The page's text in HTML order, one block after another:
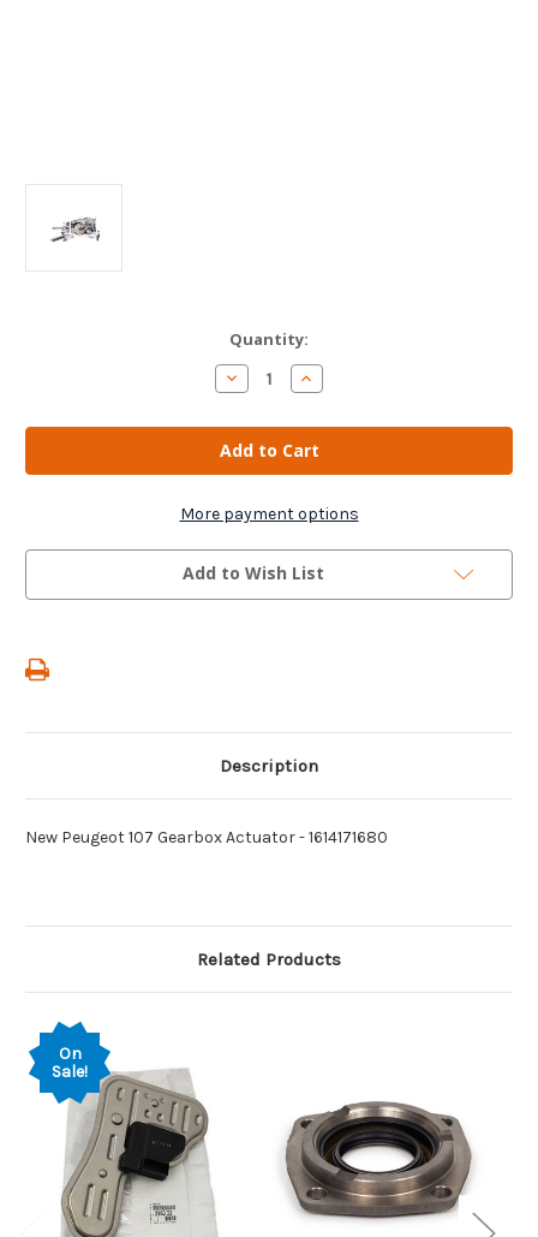
Quantity:
Decrease
Quantity
Peugeot
107
Gearbox
Actuator
1614171680
Increase
Quantity
Peugeot
107
Gearbox
Actuator
1614171680
More payment options
Add to Wish List
Description
New Peugeot 107 Gearbox Actuator - 1614171680
Related Products
On
Sale!